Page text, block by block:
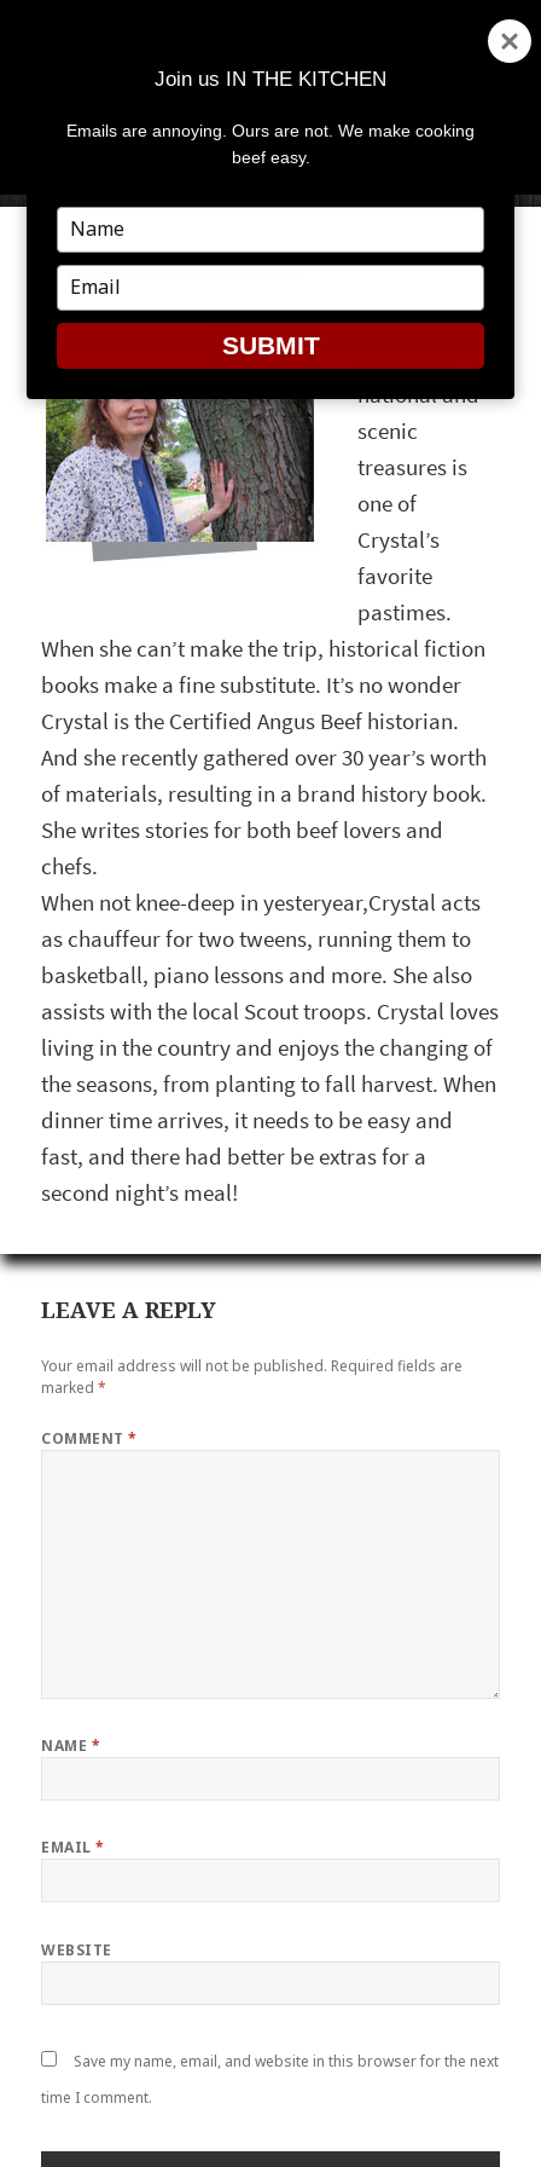
MENU
CRYSTAL MEIER
Visiting
national and
scenic
treasures is
one of
Crystal’s
favorite
pastimes.
When she can’t make the trip, historical fiction
books make a fine substitute. It’s no wonder
Crystal is the Certified Angus Beef historian.
And she recently gathered over 30 year’s worth
of materials, resulting in a brand history book.
She writes stories for both beef lovers and
chefs.
When not knee-deep in yesteryear,Crystal acts
as chauffeur for two tweens, running them to
basketball, piano lessons and more. She also
assists with the local Scout troops. Crystal loves
living in the country and enjoys the changing of
the seasons, from planting to fall harvest. When
dinner time arrives, it needs to be easy and
fast, and there had better be extras for a
second night’s meal!
LEAVE A REPLY
Your email address will not be published. Required fields are
marked*
COMMENT*
NAME *
EMAIL*
WEBSITE
Save my name, email, and website in this browser for the next
time I comment.
Join us IN THE KITCHEN
Emails are annoying. Ours are not. We make cooking
beef easy.
Type
your
name
Type
your
email
SUBMIT